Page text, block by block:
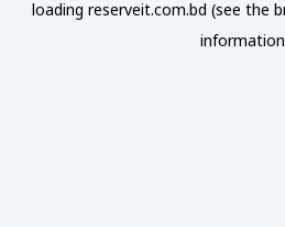
loading reserveit.com.bd (see the